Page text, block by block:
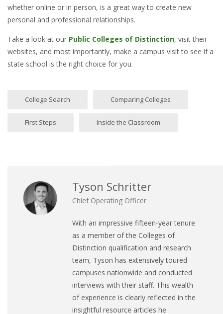
whether online or in person, is a great way to create new
personal and professional relationships.
Take a look at our Public Colleges of Distinction, visit their
websites, and most importantly, make a campus visit to see if a
state school is the right choice for you.
College Search Comparing Colleges
First Steps Inside the Classroom
Tyson Schritter
Chief Operating Officer
With an impressive fifteen-year tenure
as a member of the Colleges of
Distinction qualification and research
team, Tyson has extensively toured
campuses nationwide and conducted
interviews with their staff. This wealth
of experience is clearly reflected in the
insightful resource articles he